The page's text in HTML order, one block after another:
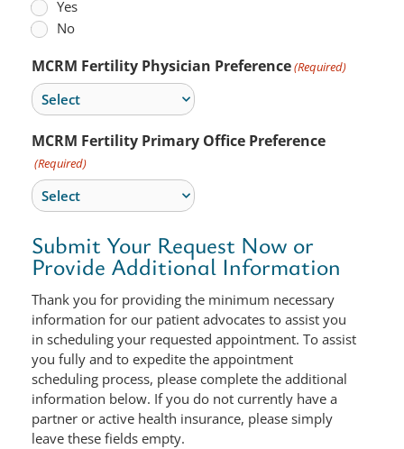
Yes
No
MCRM Fertility Physician Preference(Required)
MCRM Fertility Primary Office Preference
(Required)
Submit Your Request Now or
Provide Additional Information
Thank you for providing the minimum necessary
information for our patient advocates to assist you
in scheduling your requested appointment. To assist
you fully and to expedite the appointment
scheduling process, please complete the additional
information below. If you do not currently have a
partner or active health insurance, please simply
leave these fields empty.